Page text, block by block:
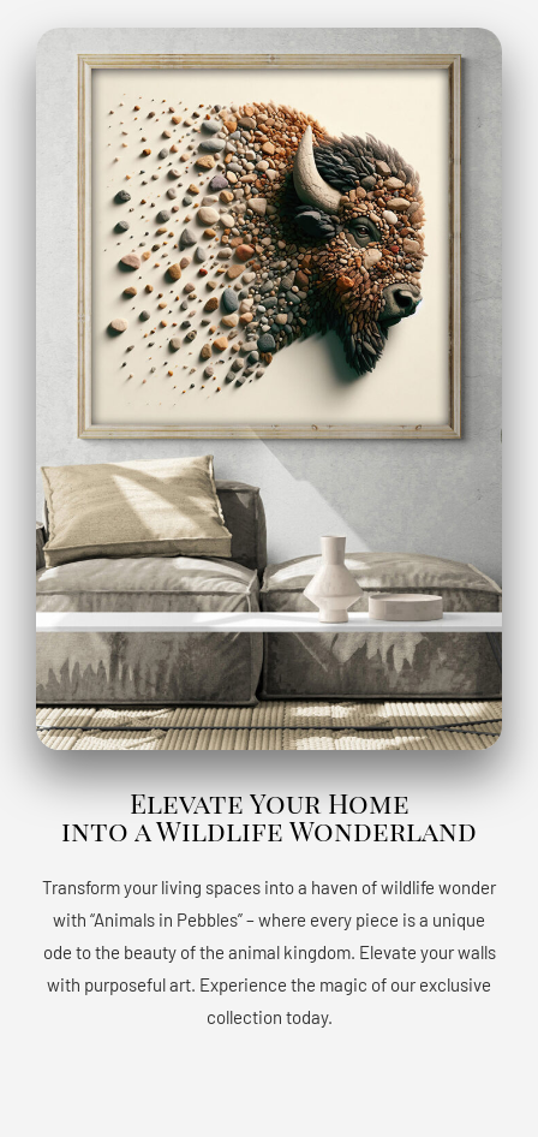
Elevate Your Home
into a Wildlife Wonderland
Transform your living spaces into a haven of wildlife wonder
with “Animals in Pebbles” – where every piece is a unique
ode to the beauty of the animal kingdom. Elevate your walls
with purposeful art. Experience the magic of our exclusive
collection today.